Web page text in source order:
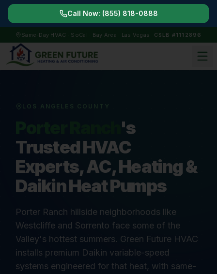
Call Now: (855) 818-0888
Same-Day HVAC · SoCal · Bay Area · Las Vegas CSLB #1112896
LOS ANGELES COUNTY
's
Trusted HVAC
Experts, AC, Heating &
Daikin Heat Pumps
Porter Ranch hillside neighborhoods like
Westcliffe and Sorrento face some of the
Valley's hottest summers. Green Future HVAC
installs premium Daikin variable-speed
systems engineered for that heat, with same-